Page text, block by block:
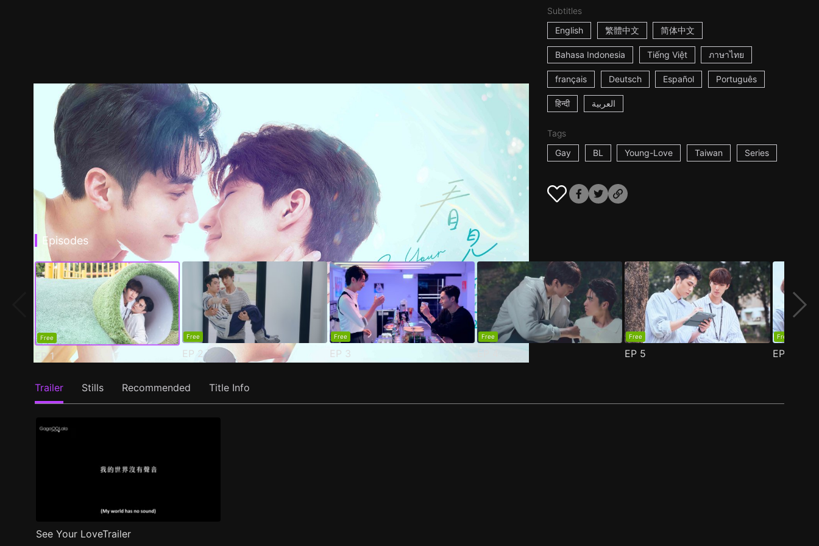
Subtitles
English
繁體中文 简体中文
Bahasa Indonesia Tiếng Việt ภาษาไทย
français Deutsch Español Português
हिन्दी العربية
Tags
Gay
BL Young-Love Taiwan Series
Episodes
Free
EP1
Free
EP 2
Free
EP 3
Free Free
EP 5
Free
EP
Trailer Stills Recommended Title Info
See Your LoveTrailer